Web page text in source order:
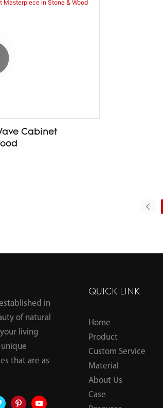
Cabinet
in
of natural
living
that are as
QUICK LINK
Home
Product
Custom Service
Material
About Us
Case